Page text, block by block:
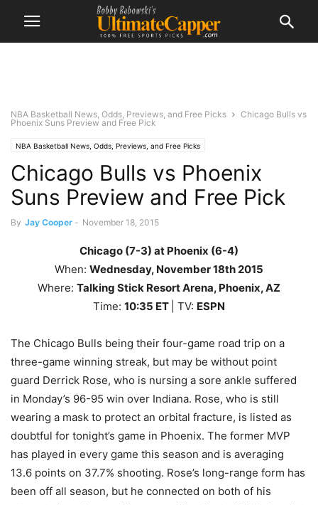
NBA Basketball News, Odds, Previews, and Free Picks
Chicago Bulls vs
Phoenix Suns Preview and Free Pick
NBA Basketball News, Odds, Previews, and Free Picks
Chicago Bulls vs Phoenix
Suns Preview and Free Pick
By Jay Cooper - November 18, 2015
Chicago (7-3) at Phoenix (6-4)
When: Wednesday, November 18th2015
Where: Talking Stick Resort Arena, Phoenix, AZ
Time: 10:35 ET | TV: ESPN
The Chicago Bulls being their four-game road trip on a
three-game winning streak, but may be without point
guard Derrick Rose, who is nursing a sore ankle suffered
in Monday’s 96-95 win over Indiana. Rose, who is still
wearing a mask to protect an orbital fracture, is listed as
doubtful for tonight’s game in Phoenix. The former MVP
has played in every game this season and is averaging
13.6 points on 37.7% shooting. Rose’s long-range form has
been off all season, but he connected on both of his